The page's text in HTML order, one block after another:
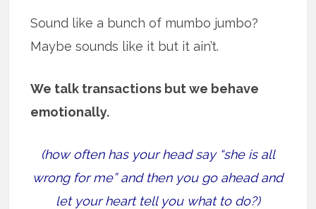
Sound like a bunch of mumbo jumbo?
Maybe sounds like it but it ain’t.
We talk transactions but we behave
emotionally.
(how often has your head say “she is all
wrong for me” and then you go ahead and
let your heart tell you what to do?)